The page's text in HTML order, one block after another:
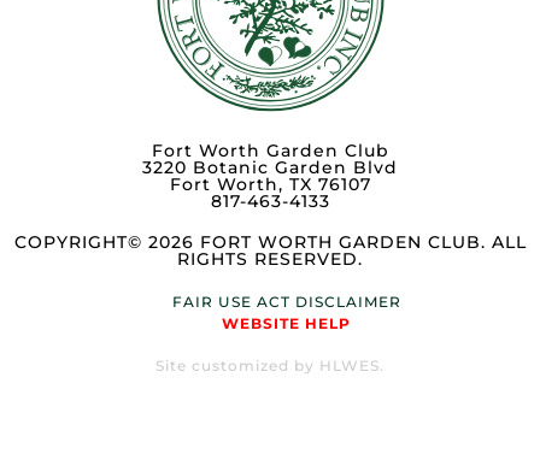
Fort Worth Garden Club
3220 Botanic Garden Blvd
Fort Worth, TX 76107
817-463-4133
COPYRIGHT© 2026 FORT WORTH GARDEN CLUB. ALL
RIGHTS RESERVED.
FAIR USE ACT DISCLAIMER
WEBSITE HELP
Site customized by HLWES.